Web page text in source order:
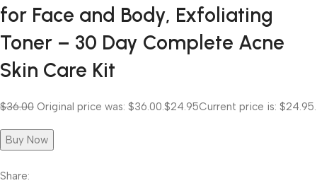
for Face and Body, Exfoliating
Toner – 30 Day Complete Acne
Skin Care Kit
$36.00 Original price was: $36.00. $24.95Current price is: $24.95.
Buy Now
Share: